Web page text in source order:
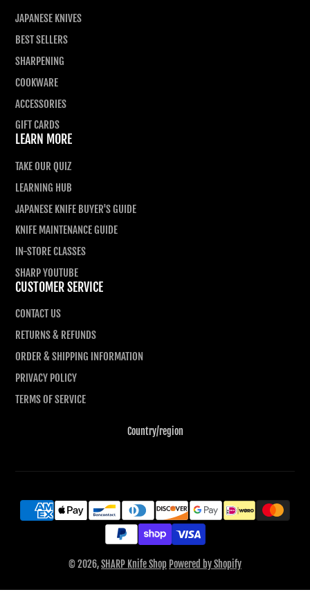
JAPANESE KNIVES
BEST SELLERS
SHARPENING
COOKWARE
ACCESSORIES
GIFT CARDS
LEARN MORE
TAKE OUR QUIZ
LEARNING HUB
JAPANESE KNIFE BUYER'S GUIDE
KNIFE MAINTENANCE GUIDE
IN-STORE CLASSES
SHARP YOUTUBE
CUSTOMER SERVICE
CONTACT US
RETURNS & REFUNDS
ORDER & SHIPPING INFORMATION
PRIVACY POLICY
TERMS OF SERVICE
Country/region
© 2026,SHARP Knife Shop Powered by Shopify